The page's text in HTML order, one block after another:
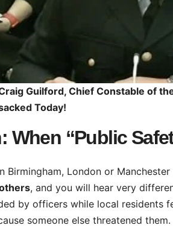
Guilford, Chief Constable of
Today!
When “Public
Birmingham, London or Manchester
, and you will hear very
by officers while local residents
someone else threatened them.